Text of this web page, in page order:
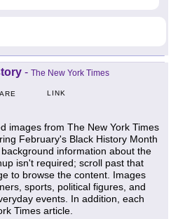
- The New York Times
LINK
images from The New York Times
February's Black History Month
information about the
isn't required; scroll past that
to browse the content. Images
sports, political figures, and
events. In addition, each
Times article.